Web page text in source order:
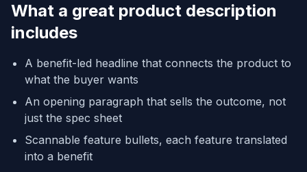
What a great product description
includes
A benefit-led headline that connects the product to
what the buyer wants
An opening paragraph that sells the outcome, not
just the spec sheet
Scannable feature bullets, each feature translated
into a benefit